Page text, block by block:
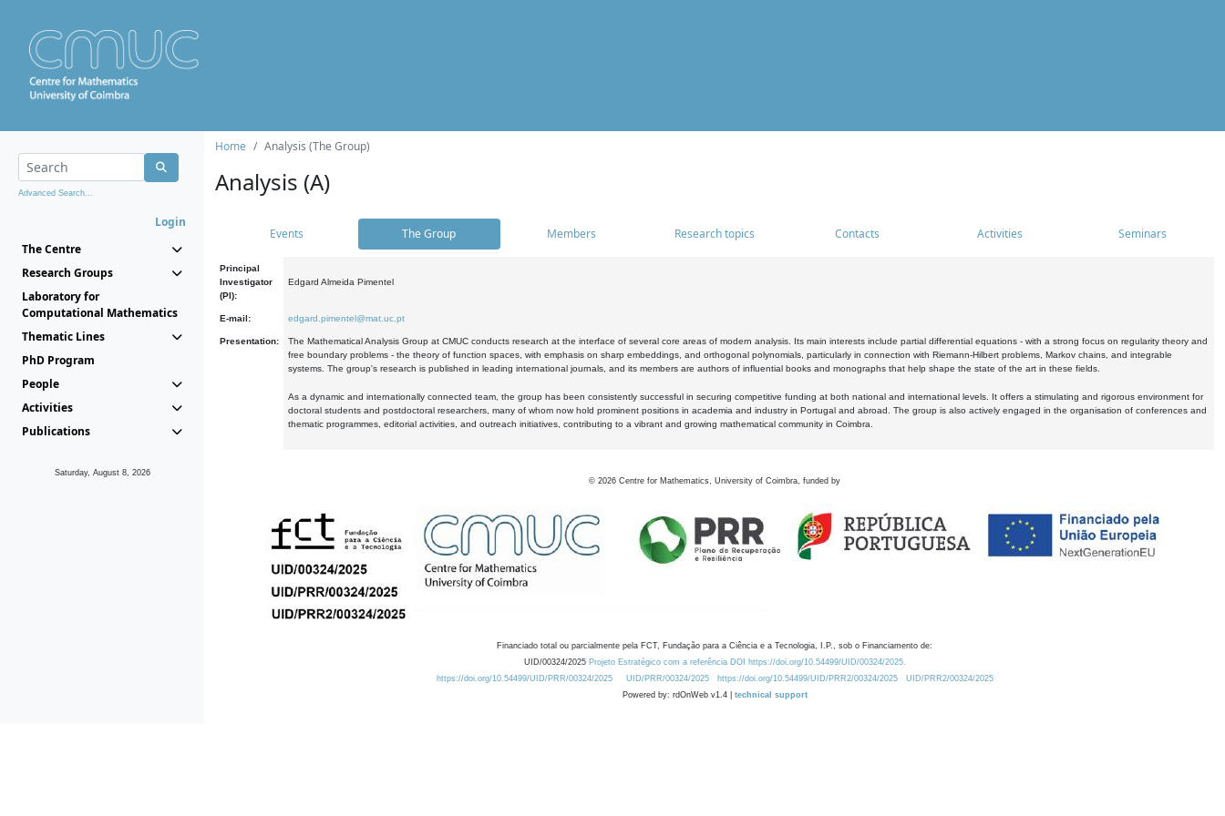
Advanced Search...
Login
The Centre
Research Groups
Laboratory for
Computational Mathematics
Thematic Lines
PhD Program
People
Activities
Publications
Saturday, August 8, 2026
Home Analysis (The Group)
Analysis (A)
Events The Group Members Research topics Contacts Activities Seminars
Principal
Investigator
(PI):
Edgard Almeida Pimentel
E-mail: edgard.pimentel@mat.uc.pt
Presentation:
The Mathematical Analysis Group at CMUC conducts research at the interface of several core areas of modern analysis. Its main interests include partial differential equations - with a strong focus on regularity theory and
free boundary problems - the theory of function spaces, with emphasis on sharp embeddings, and orthogonal polynomials, particularly in connection with Riemann-Hilbert problems, Markov chains, and integrable
systems. The group's research is published in leading international journals, and its members are authors of influential books and monographs that help shape the state of the art in these fields.
As a dynamic and internationally connected team, the group has been consistently successful in securing competitive funding at both national and international levels. It offers a stimulating and rigorous environment for
doctoral students and postdoctoral researchers, many of whom now hold prominent positions in academia and industry in Portugal and abroad. The group is also actively engaged in the organisation of conferences and
thematic programmes, editorial activities, and outreach initiatives, contributing to a vibrant and growing mathematical community in Coimbra.
© 2026 Centre for Mathematics, University of Coimbra, funded by
Financiado total ou parcialmente pela FCT, Fundação para a Ciência e a Tecnologia, I.P., sob o Financiamento de:
UID/00324/2025 Projeto Estratégico com a referência DOI https://doi.org/10.54499/UID/00324/2025.
https://doi.org/10.54499/UID/PRR/00324/2025
UID/PRR/00324/2025 https://doi.org/10.54499/UID/PRR2/00324/2025
UID/PRR2/00324/2025
Powered by: rdOnWeb v1.4 | technical support